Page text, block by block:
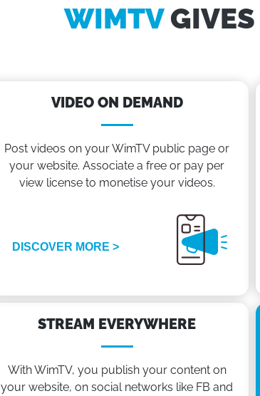
WIMTVGIVES
VIDEO ON DEMAND
Post videos on your WimTV public page or
your website. Associate a free or pay per
view license to monetise your videos.
DISCOVER MORE >
STREAM EVERYWHERE
With WimTV, you publish your content on
your website, on social networks like FB and